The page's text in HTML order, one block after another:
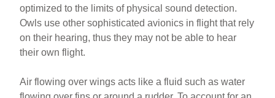
optimized to the limits of physical sound detection.
Owls use other sophisticated avionics in flight that rely
on their hearing, thus they may not be able to hear
their own flight.
Air flowing over wings acts like a fluid such as water